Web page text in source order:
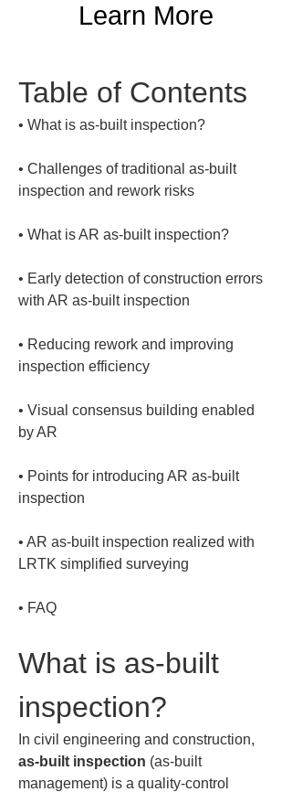
Learn More
Table of Contents
•
• Challenges of traditional as-built
•
• Early detection of construction errors
• Reducing rework and improving
• Visual consensus building enabled
• Points for introducing AR as-built
• AR as-built inspection realized with
• FAQ
What is as-built
inspection?
In civil engineering and construction,
as-built inspection (as-built
management) is a quality-control